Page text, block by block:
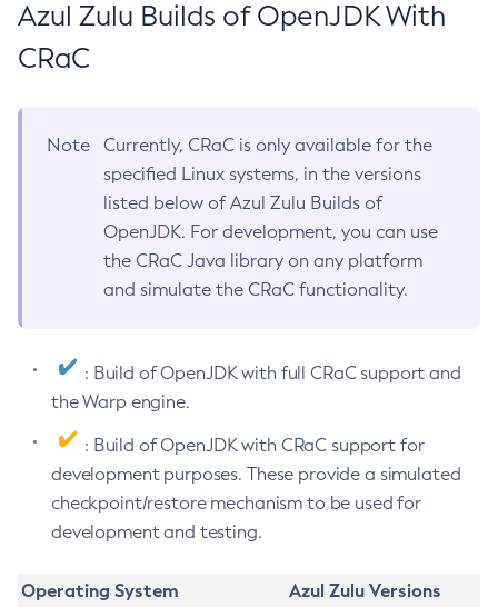
Azul Zulu Builds of OpenJDK With
CRaC
Note
Currently, CRaC is only available for the
specified Linux systems, in the versions
listed below of Azul Zulu Builds of
OpenJDK. For development, you can use
the CRaC Java library on any platform
and simulate the CRaC functionality.
: Build of OpenJDK with full CRaC support and
the Warp engine.
: Build of OpenJDK with CRaC support for
development purposes. These provide a simulated
checkpoint/restore mechanism to be used for
development and testing.
Operating System
Azul Zulu Versions